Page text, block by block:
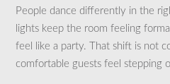
People dance differently in the
lights keep the room feeling
feel like a party. That shift is not
comfortable guests feel stepping